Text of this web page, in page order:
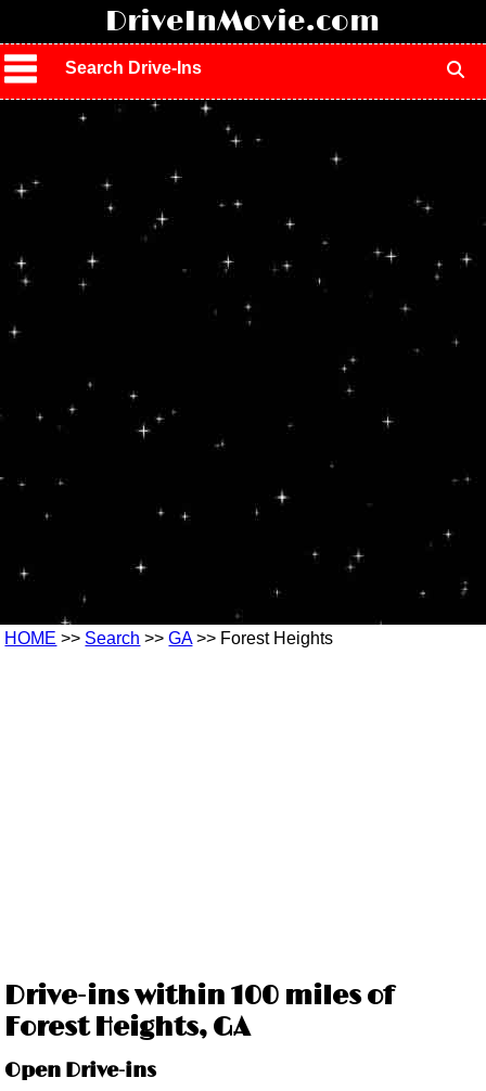
DriveInMovie.com
Search Drive-Ins
HOME >> Search >>GA>> Forest Heights
Drive-ins within 100 miles of
Forest Heights, GA
Open Drive-ins